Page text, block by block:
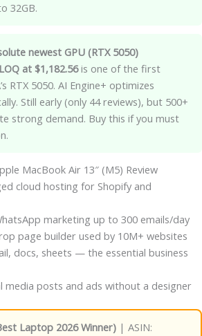
32GB.
newest GPU (RTX 5050)
at $1,182.56is one of the first
RTX 5050. AI Engine+ optimizes
Still early (only 44 reviews), but 500+
strong demand. Buy this if you must
MacBook Air 13″ (M5) Review
cloud hosting for Shopify and
marketing up to 300 emails/day
page builder used by 10M+ websites
docs, sheets — the essential business
media posts and ads without a designer
Laptop 2026 Winner)| ASIN: